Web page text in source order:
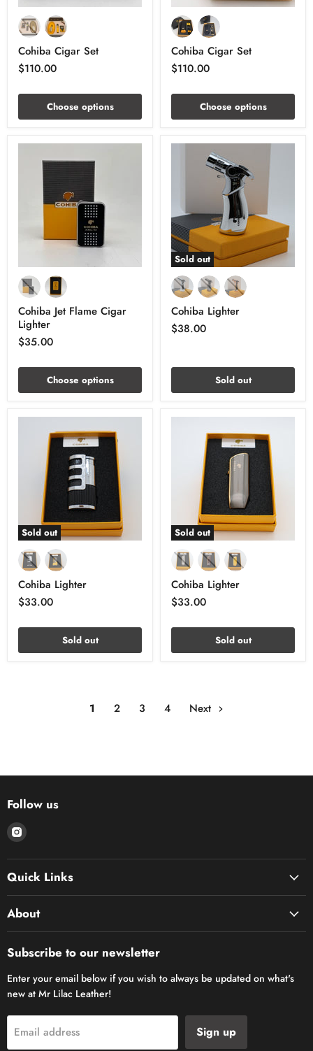
Cohiba Cigar Set
$110.00
Choose options
Cohiba Cigar Set
$110.00
Choose options
Cohiba Jet Flame Cigar
Lighter
$35.00
Choose options
Sold out
Cohiba Lighter
$38.00
Sold out
Sold out
Cohiba Lighter
$33.00
Sold out
Sold out
Cohiba Lighter
$33.00
Sold out
1 2 3 4 Next
Follow us
Find
on
Instagram
Quick Links
About
Subscribe to our newsletter
Enter your email below if you wish to always be updated on what's
new at Mr Lilac Leather!
Email address Sign up